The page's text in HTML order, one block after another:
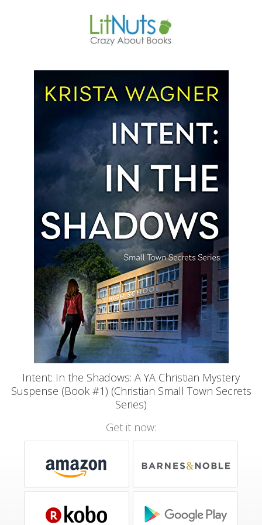
Intent: In the Shadows: A YA Christian Mystery
Suspense (Book #1) (Christian Small Town Secrets
Series)
Get it now: